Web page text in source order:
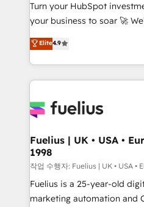
'GuardHub' governance
42001 - helping you 'organise
𝗳𝗼𝗿 𝘁𝗵𝗲 𝗻𝗲𝘅𝘁 𝘀𝘁𝗲𝗽? Click the 👈 '𝗖𝗼𝗻𝘁𝗮𝗰𝘁
𝗯𝘂𝘀𝗶𝗻𝗲𝘀𝘀' button to get in
𝘳𝘦𝘴𝘱𝘰𝘯𝘴𝘪𝘷𝘦)
Turn your HubSpot
your business to soar 🚀 We’re a team of accredited
HubSpot experts ready to help
implement the platform into
environments, optimise
sure you can actually use
for you and execute it on HubSpot. We
framework, meaning we've
HubSpot and vetted by the
can support public sector
other ones listed in our profile. Our
HubSpot implementation - HubSpot CMS website
Elite4.9
Fuelius | UK • USA •
1998
작업 수행자: Fuelius | UK • USA •
Fuelius is a 25-year-old
marketing automation and